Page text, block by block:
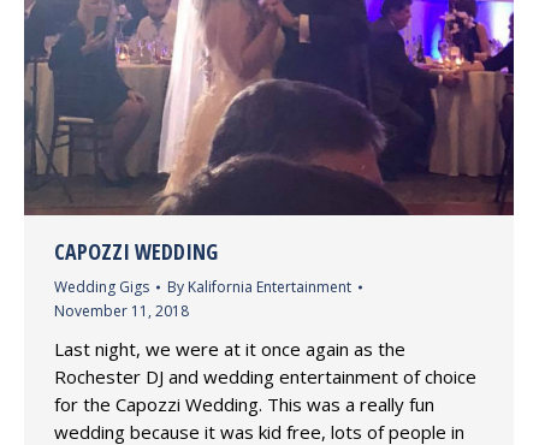
CAPOZZI WEDDING
Wedding Gigs By Kalifornia Entertainment
November 11, 2018
Last night, we were at it once again as the
Rochester DJ and wedding entertainment of choice
for the Capozzi Wedding. This was a really fun
wedding because it was kid free, lots of people in